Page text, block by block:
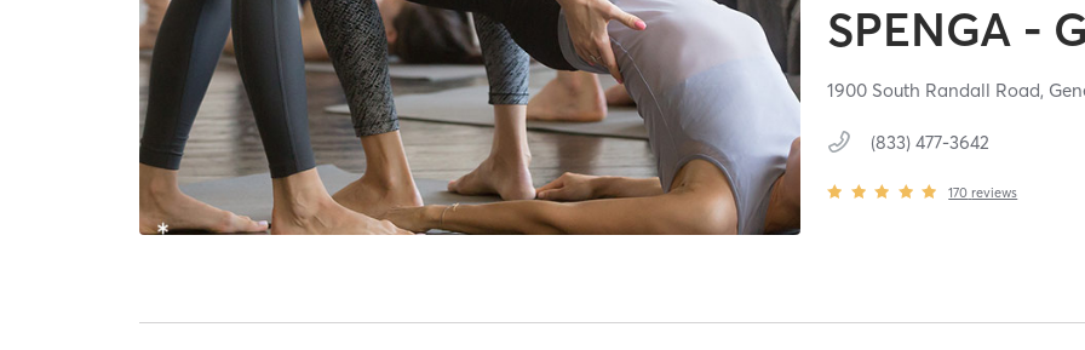
SPENGA -
1900 South Randall Road,
(833) 477-3642
170 reviews